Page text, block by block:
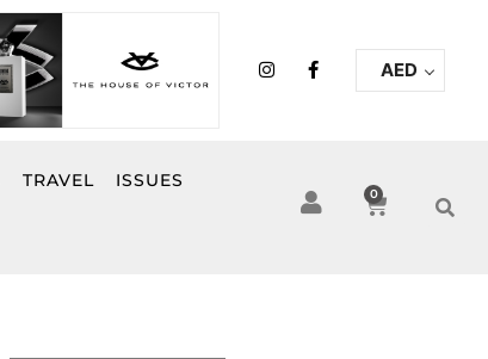
I
n
F
a
k
-
f
AED
TRAVEL ISSUES
0
Cart